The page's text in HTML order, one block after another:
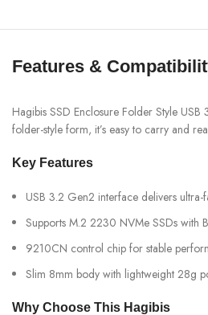
Features &
Hagibis SSD Enclosure Folder Style
folder-style form, it’s easy to carry and
Key Features
USB 3.2 Gen2 interface delivers ultra-
Supports M.2 2230 NVMe SSDs with
9210CN control chip for stable
Slim 8mm body with lightweight 28g
Why Choose This Hagibis